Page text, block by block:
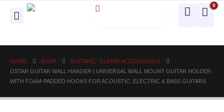
0
HOME SHOP GUITARS
GUITAR ACCESSORIES
OSTAR GUITAR WALL HANGER | UNIVERSAL WALL MOUNT GUITAR HOLDER
WITH FOAM-PADDED HOOKS FOR ACOUSTIC, ELECTRIC & BASS GUITARS